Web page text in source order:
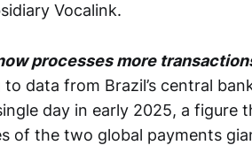
Vocalink.
processes more
data from Brazil’s central
day in early 2025, a figure
of the two global payments